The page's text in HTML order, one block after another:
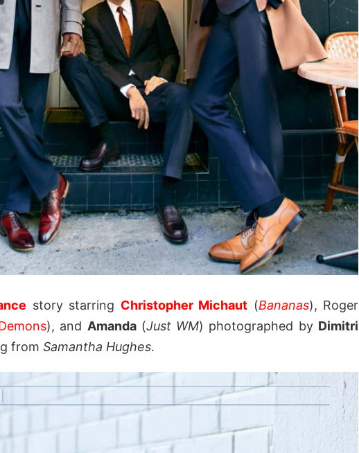
story starring Christopher Michaut (Bananas), Roger
), and Amanda(Just WM) photographed by Dimitri
from Samantha Hughes.